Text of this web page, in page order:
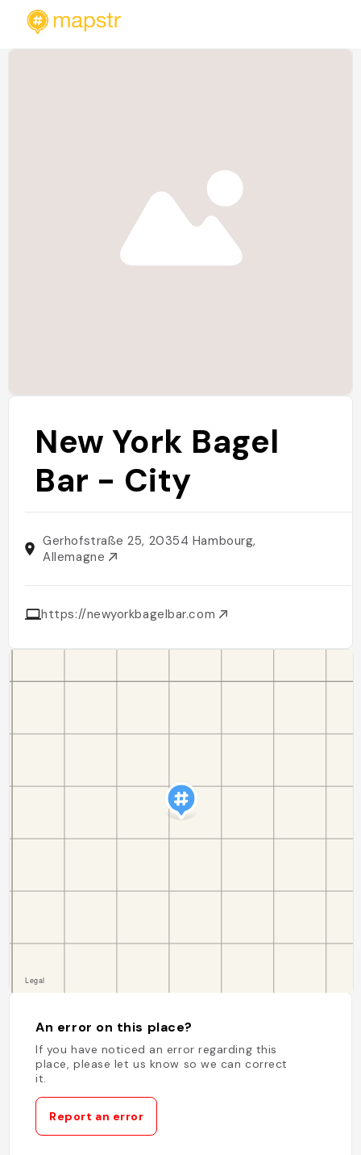
New York Bagel
Bar - City
Gerhofstraße 25, 20354 Hambourg,
Allemagne
https://newyorkbagelbar.com
An error on this place?
If you have noticed an error regarding this
place, please let us know so we can correct
it.
Report an error